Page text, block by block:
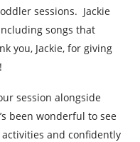
sessions. Jackie
songs that
you, Jackie, for giving
session alongside
been wonderful to see
and confidently